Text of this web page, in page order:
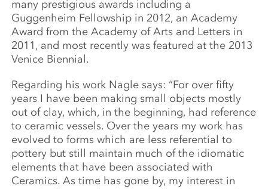
many prestigious awards including a
Guggenheim Fellowship in 2012, an Academy
Award from the Academy of Arts and Letters in
2011, and most recently was featured at the 2013
Venice Biennial.
Regarding his work Nagle says: “For over fifty
years I have been making small objects mostly
out of clay, which, in the beginning, had reference
to ceramic vessels. Over the years my work has
evolved to forms which are less referential to
pottery but still maintain much of the idiomatic
elements that have been associated with
Ceramics. As time has gone by, my interest in